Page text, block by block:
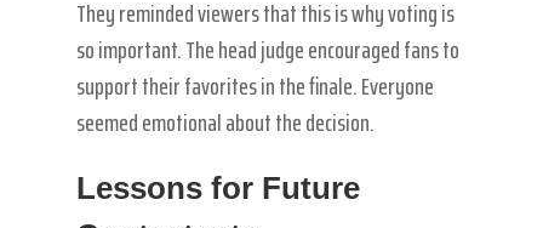
They reminded viewers that this is why voting is
so important. The head judge encouraged fans to
support their favorites in the finale. Everyone
seemed emotional about the decision.
Lessons for Future